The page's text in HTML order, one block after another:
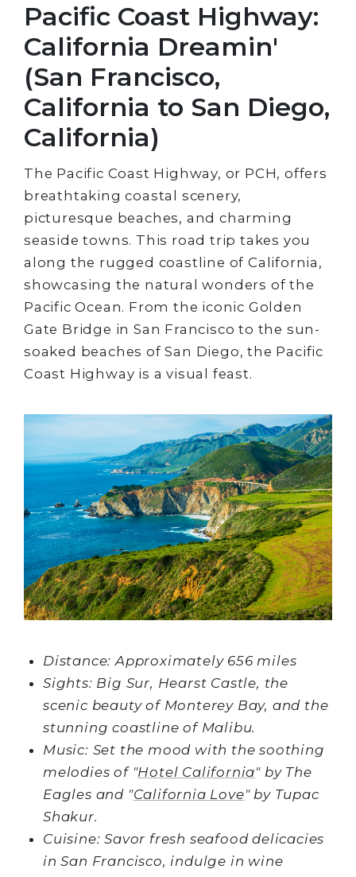
Pacific Coast Highway:
California Dreamin'
(San Francisco,
California to San Diego,
California)
The Pacific Coast Highway, or PCH, offers
breathtaking coastal scenery,
picturesque beaches, and charming
seaside towns. This road trip takes you
along the rugged coastline of California,
showcasing the natural wonders of the
Pacific Ocean. From the iconic Golden
Gate Bridge in San Francisco to the sun-
soaked beaches of San Diego, the Pacific
Coast Highway is a visual feast.
Distance: Approximately 656 miles
Sights: Big Sur, Hearst Castle, the
scenic beauty of Monterey Bay, and the
stunning coastline of Malibu.
Music: Set the mood with the soothing
melodies of "Hotel California" by The
Eagles and "California Love" by Tupac
Shakur.
Cuisine: Savor fresh seafood delicacies
in San Francisco, indulge in wine